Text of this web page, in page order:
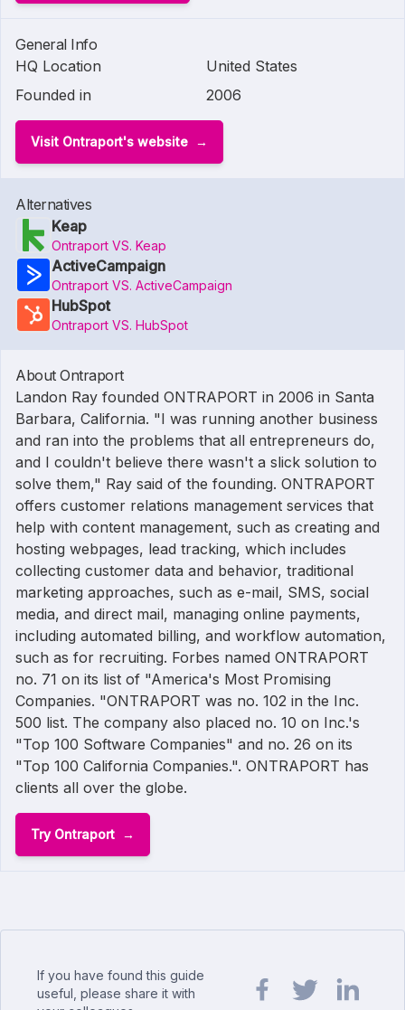
General Info
HQ Location
United States
Founded in
2006
Visit Ontraport's website
Alternatives
Keap
Ontraport VS. Keap
ActiveCampaign
Ontraport VS. ActiveCampaign
HubSpot
Ontraport VS. HubSpot
About Ontraport
Landon Ray founded ONTRAPORT in 2006 in Santa
Barbara, California. "I was running another business
and ran into the problems that all entrepreneurs do,
and I couldn't believe there wasn't a slick solution to
solve them," Ray said of the founding. ONTRAPORT
offers customer relations management services that
help with content management, such as creating and
hosting webpages, lead tracking, which includes
collecting customer data and behavior, traditional
marketing approaches, such as e-mail, SMS, social
media, and direct mail, managing online payments,
including automated billing, and workflow automation,
such as for recruiting. Forbes named ONTRAPORT
no. 71 on its list of "America's Most Promising
Companies. "ONTRAPORT was no. 102 in the Inc.
500 list. The company also placed no. 10 on Inc.'s
"Top 100 Software Companies" and no. 26 on its
"Top 100 California Companies.". ONTRAPORT has
clients all over the globe.
Try Ontraport
If you have found this guide
useful, please share it with